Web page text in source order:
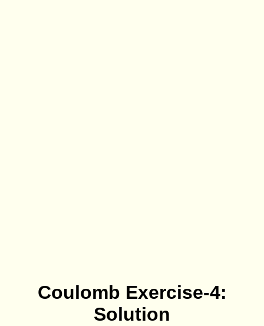
Coulomb Exercise-4:
Solution